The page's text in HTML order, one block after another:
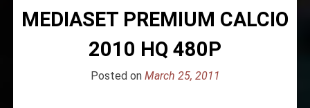
MEDIASET PREMIUM CALCIO
2010 HQ 480P
Posted on March 25, 2011